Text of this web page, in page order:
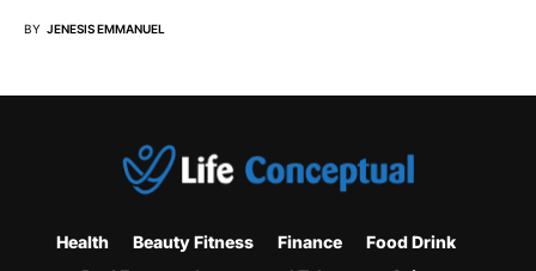
BY JENESIS EMMANUEL
Health Beauty Fitness Finance
Food Drink